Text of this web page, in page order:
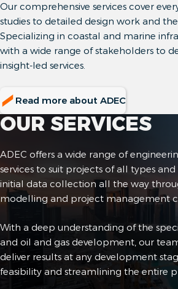
Our comprehensive services cover
studies to detailed design work and
Specializing in coastal and marine
with a wide range of stakeholders to
insight-led services.
Read more about ADEC
OUR SERVICES
ADEC offers a wide range of
services to suit projects of all types and
initial data collection all the way
modelling and project management
With a deep understanding of the
and oil and gas development, our
deliver results at any development
feasibility and streamlining the entire